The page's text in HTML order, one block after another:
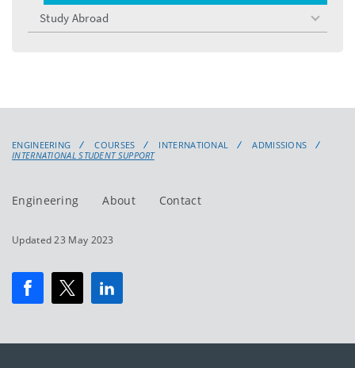
Study Abroad
toggle
menu
ENGINEERING COURSES INTERNATIONAL
ADMISSIONS
INTERNATIONAL STUDENT SUPPORT
Engineering About Contact
Updated 23 May 2023